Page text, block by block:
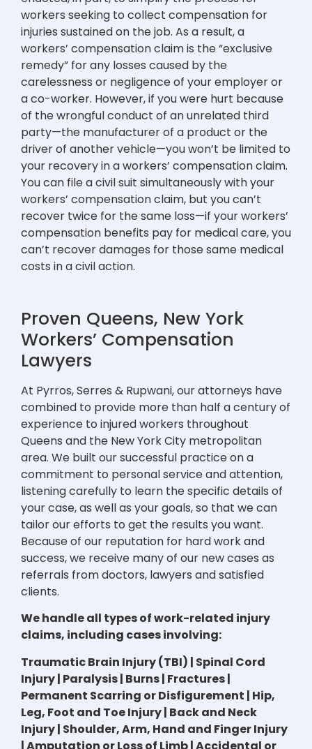
workers seeking to collect compensation for
injuries sustained on the job. As a result, a
workers’ compensation claim is the “exclusive
remedy” for any losses caused by the
carelessness or negligence of your employer or
a co-worker. However, if you were hurt because
of the wrongful conduct of an unrelated third
party—the manufacturer of a product or the
driver of another vehicle—you won’t be limited to
your recovery in a workers’ compensation claim.
You can file a civil suit simultaneously with your
workers’ compensation claim, but you can’t
recover twice for the same loss—if your workers’
compensation benefits pay for medical care, you
can’t recover damages for those same medical
costs in a civil action.
Proven Queens, New York
Workers’ Compensation
Lawyers
At Pyrros, Serres & Rupwani, our attorneys have
combined to provide more than half a century of
experience to injured workers throughout
Queens and the New York City metropolitan
area. We built our successful practice on a
commitment to personal service and attention,
listening carefully to learn the specific details of
your case, as well as your goals, so that we can
tailor our efforts to get the results you want.
Because of our reputation for hard work and
success, we receive many of our new cases as
referrals from doctors, lawyers and satisfied
clients.
We handle all types of work-related injury
claims, including cases involving:
Traumatic Brain Injury (TBI) | Spinal Cord
Injury | Paralysis | Burns | Fractures |
Permanent Scarring or Disfigurement | Hip,
Leg, Foot and Toe Injury | Back and Neck
Injury | Shoulder, Arm, Hand and Finger Injury
| Amputation or Loss of Limb | Accidental or